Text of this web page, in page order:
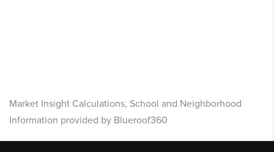
Market Insight Calculations, School and Neighborhood
Information provided by Blueroof360